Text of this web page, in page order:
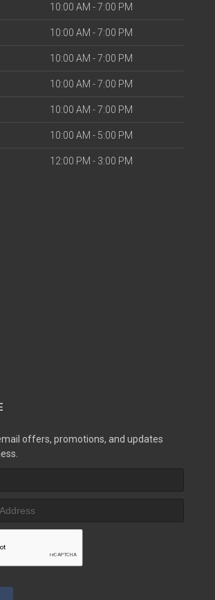
10:00 AM - 7:00 PM
10:00 AM - 7:00 PM
10:00 AM - 7:00 PM
10:00 AM - 7:00 PM
10:00 AM - 7:00 PM
10:00 AM - 5:00 PM
12:00 PM - 3:00 PM
offers, promotions, and updates